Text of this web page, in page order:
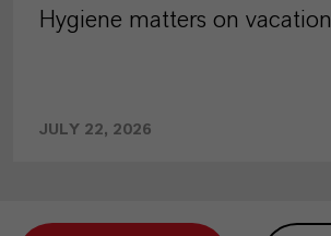
Hygiene matters on vacation
JULY 22, 2026